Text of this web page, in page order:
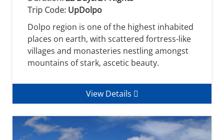
Trip Code: UpDolpo
Dolpo region is one of the highest inhabited
places on earth, with scattered fortress-like
villages and monasteries nestling amongst
mountains of stark, ascetic beauty.
View Details